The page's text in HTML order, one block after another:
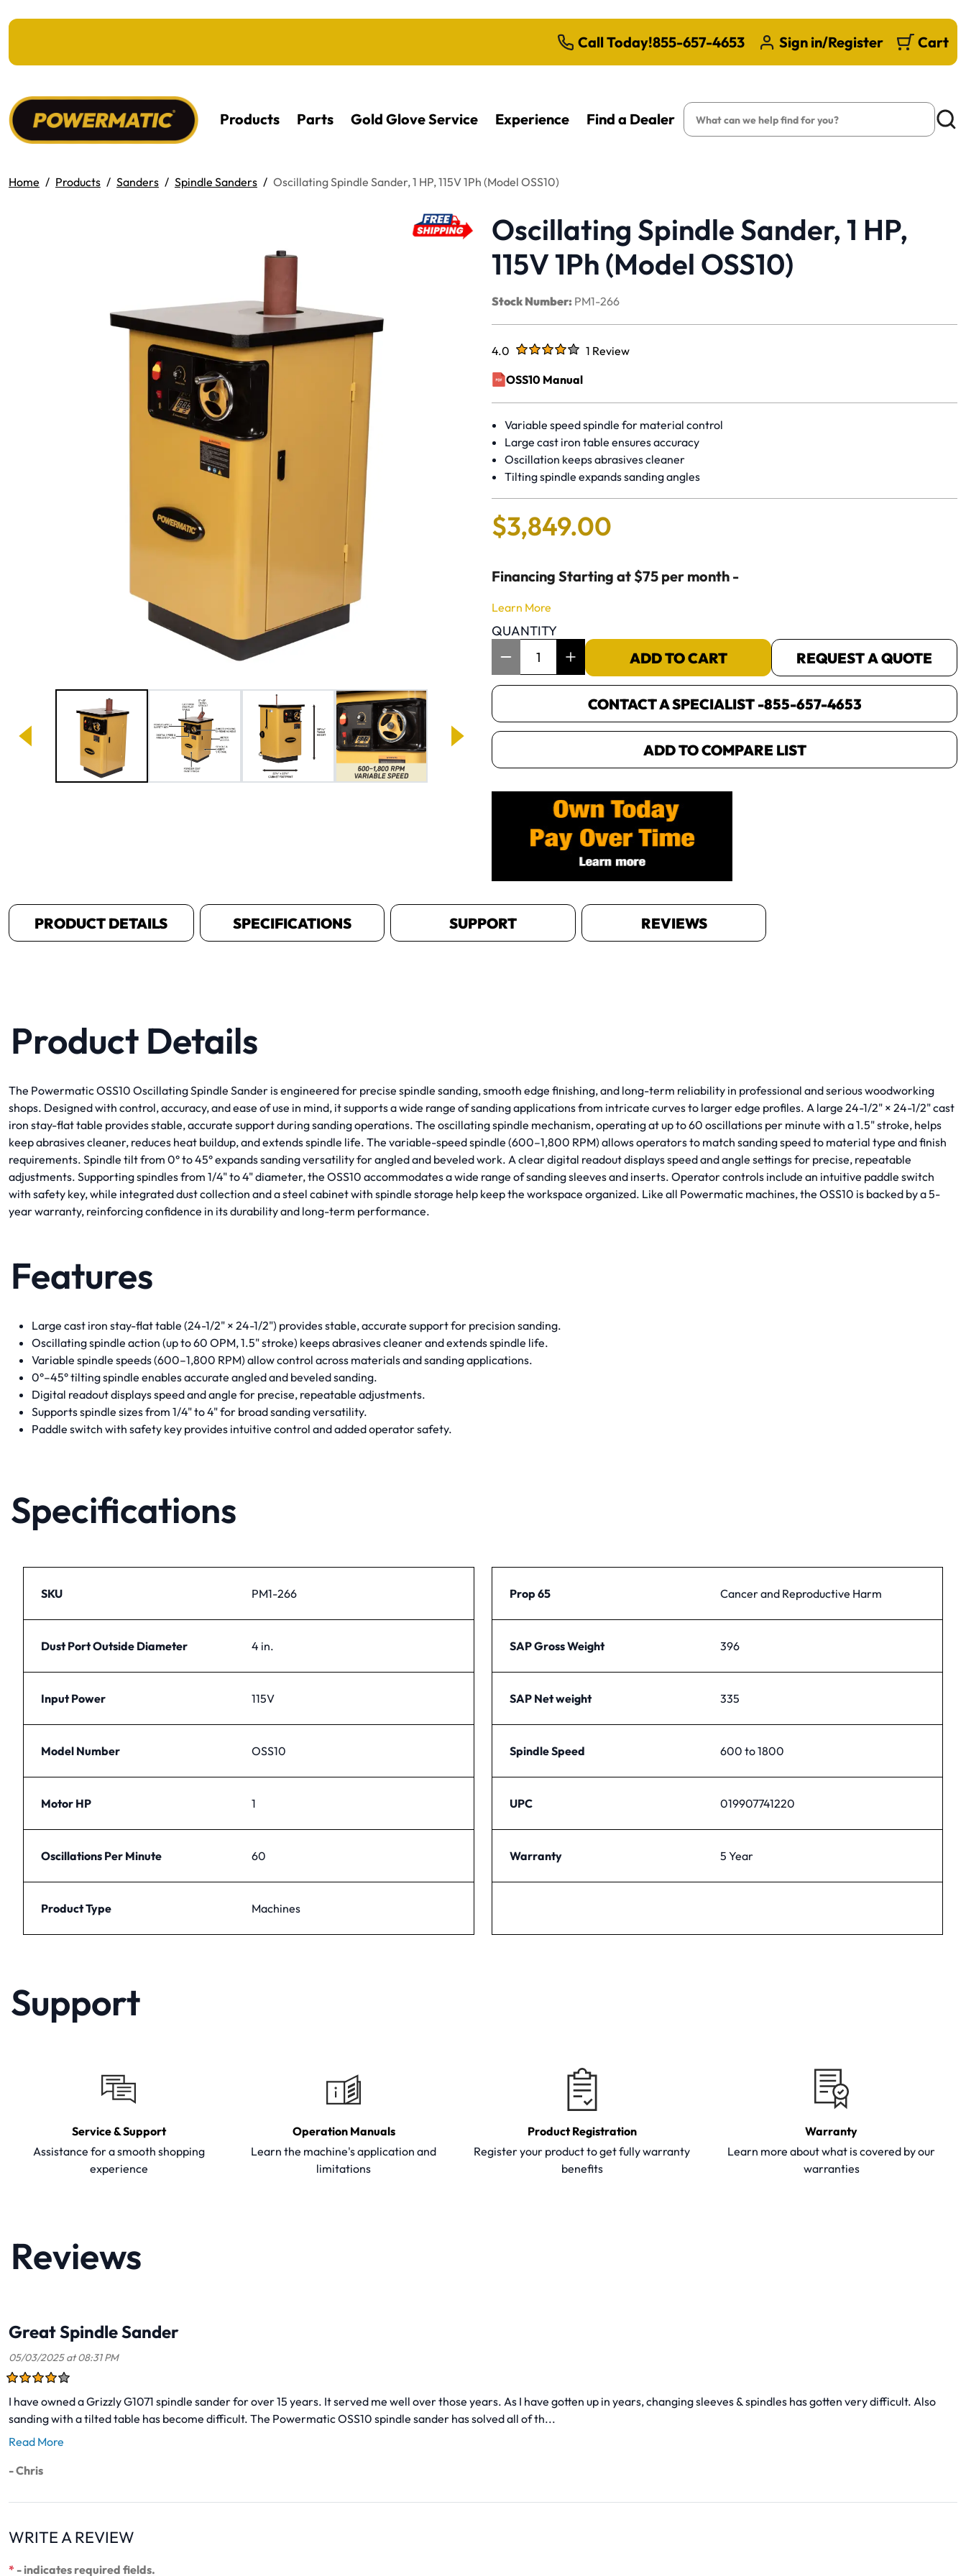
Call Today!855-657-4653 Sign in/Register Cart
Products Parts Gold Glove Service Experience Find a Dealer Search
Home Products Sanders Spindle Sanders Oscillating Spindle Sander, 1 HP, 115V 1Ph (Model OSS10)
Image 1 of 10
Oscillating Spindle Sander, 1 HP,
115V 1Ph (Model OSS10)
Stock Number: PM1-266
Rated
4.0 out of five stars1 Review
Rated 4 out of 5 stars based on 1 review. Go to product review.
OSS10 Manual
(opens in a new window)
Variable speed spindle for material control
Large cast iron table ensures accuracy
Oscillation keeps abrasives cleaner
Tilting spindle expands sanding angles
$3,849.00
Financing Starting at $75 per month -
Learn More
QUANTITY
ADD TO CART REQUEST A QUOTE
CONTACT A SPECIALIST -855-657-4653
ADD TO COMPARE LIST
PRODUCT DETAILS SPECIFICATIONS SUPPORT REVIEWS
Product Details
The Powermatic OSS10 Oscillating Spindle Sander is engineered for precise spindle sanding, smooth edge finishing, and long-term reliability in professional and serious woodworking
shops. Designed with control, accuracy, and ease of use in mind, it supports a wide range of sanding applications from intricate curves to larger edge profiles. A large 24-1/2" × 24-1/2" cast
iron stay-flat table provides stable, accurate support during sanding operations. The oscillating spindle mechanism, operating at up to 60 oscillations per minute with a 1.5" stroke, helps
keep abrasives cleaner, reduces heat buildup, and extends spindle life. The variable-speed spindle (600–1,800 RPM) allows operators to match sanding speed to material type and finish
requirements. Spindle tilt from 0° to 45° expands sanding versatility for angled and beveled work. A clear digital readout displays speed and angle settings for precise, repeatable
adjustments. Supporting spindles from 1/4" to 4" diameter, the OSS10 accommodates a wide range of sanding sleeves and inserts. Operator controls include an intuitive paddle switch
with safety key, while integrated dust collection and a steel cabinet with spindle storage help keep the workspace organized. Like all Powermatic machines, the OSS10 is backed by a 5-
year warranty, reinforcing confidence in its durability and long-term performance.
Features
Large cast iron stay-flat table (24-1/2" × 24-1/2") provides stable, accurate support for precision sanding.
Oscillating spindle action (up to 60 OPM, 1.5" stroke) keeps abrasives cleaner and extends spindle life.
Variable spindle speeds (600–1,800 RPM) allow control across materials and sanding applications.
0°–45° tilting spindle enables accurate angled and beveled sanding.
Digital readout displays speed and angle for precise, repeatable adjustments.
Supports spindle sizes from 1/4" to 4" for broad sanding versatility.
Paddle switch with safety key provides intuitive control and added operator safety.
Specifications
SKU PM1-266
Dust Port Outside Diameter 4 in.
Input Power 115V
Model Number OSS10
Motor HP 1
Oscillations Per Minute 60
Product Type Machines
Prop 65 Cancer and Reproductive Harm
SAP Gross Weight 396
SAP Net weight 335
Spindle Speed 600 to 1800
UPC 019907741220
Warranty 5 Year
Support
Service & Support
Assistance for a smooth shopping
experience
Operation Manuals
Learn the machine's application and
limitations
Product Registration
Register your product to get fully warranty
benefits
Warranty
Learn more about what is covered by our
warranties
Reviews
Great Spindle Sander
05/03/2025 at 08:31 PM
I have owned a Grizzly G1071 spindle sander for over 15 years. It served me well over those years. As I have gotten up in years, changing sleeves & spindles has gotten very difficult. Also
sanding with a tilted table has become difficult. The Powermatic OSS10 spindle sander has solved all of th...
Read More
- Chris
WRITE A REVIEW
* - indicates required fields.